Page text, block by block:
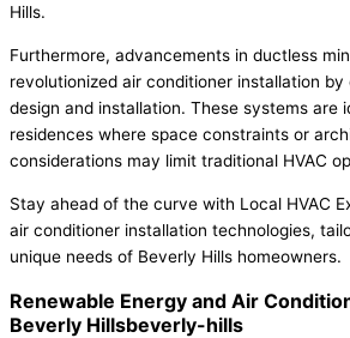
Hills.
Furthermore, advancements in ductless
revolutionized air conditioner installation
design and installation. These systems are
residences where space constraints or
considerations may limit traditional HVAC
Stay ahead of the curve with Local HVAC
air conditioner installation technologies,
unique needs of Beverly Hills homeowners.
Renewable Energy and Air
Beverly Hillsbeverly-hills